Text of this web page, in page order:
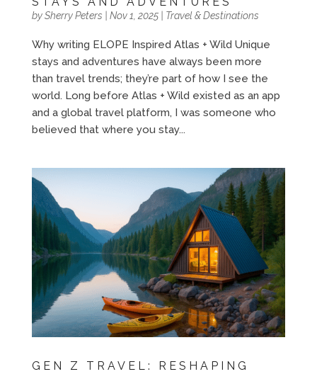
bySherry Peters Nov 1, 2025| Travel & Destinations
Why writing ELOPE Inspired Atlas + Wild Unique
stays and adventures have always been more
than travel trends; they’re part of how I see the
world. Long before Atlas + Wild existed as an app
and a global travel platform, I was someone who
believed that where you stay...
GEN Z TRAVEL: RESHAPING